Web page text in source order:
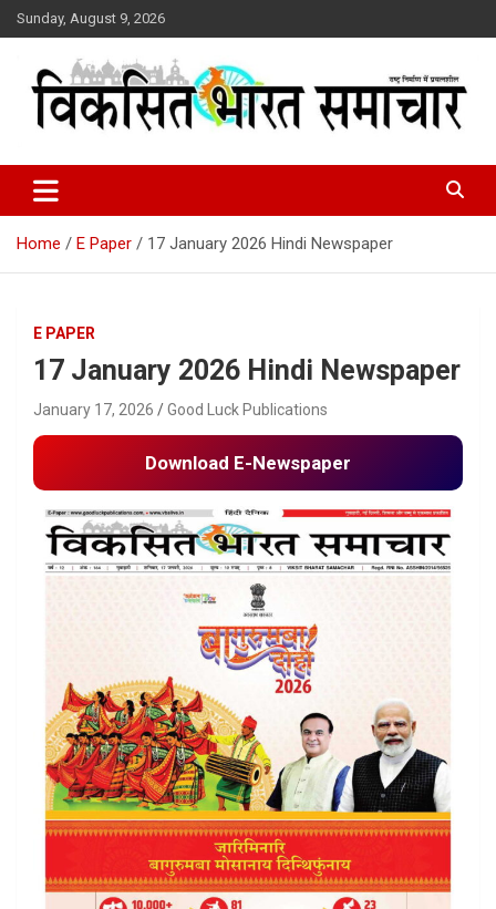
Skip
to
Sunday, August 9, 2026
Viksit Bharat Samachar
Home E Paper 17 January 2026 Hindi Newspaper
E PAPER
17 January 2026 Hindi Newspaper
January 17, 2026 Good Luck Publications
Download E-Newspaper